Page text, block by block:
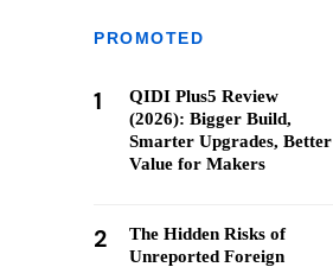
PROMOTED
1
QIDI Plus5 Review
(2026): Bigger Build,
Smarter Upgrades, Better
Value for Makers
2
The Hidden Risks of
Unreported Foreign